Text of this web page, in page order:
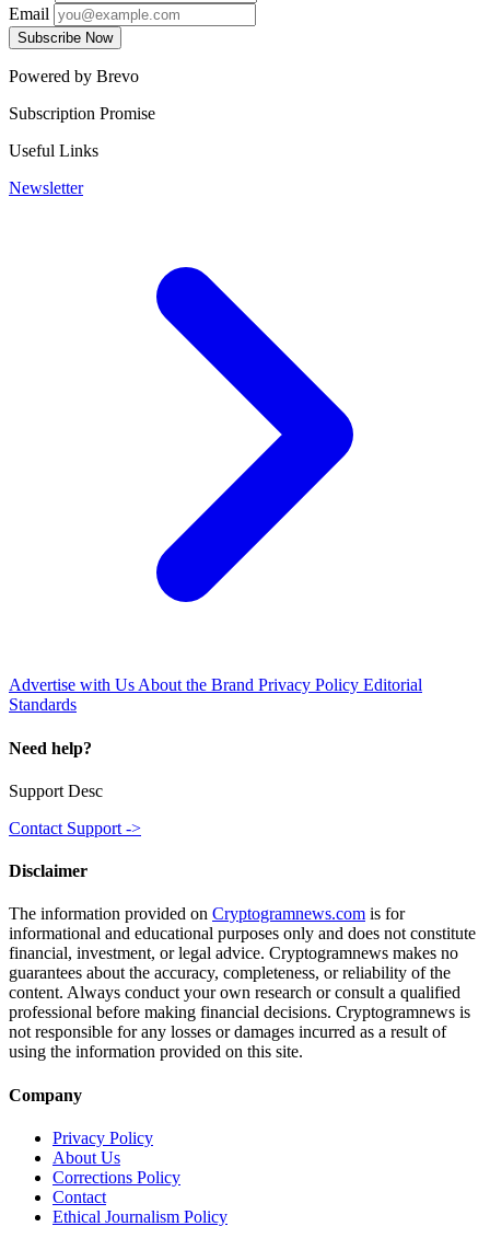
Email
Subscribe Now
Powered by Brevo
Subscription Promise
Useful Links
Newsletter
Advertise with Us About the Brand Privacy Policy Editorial
Standards
Need help?
Support Desc
Contact Support ->
Disclaimer
The information provided on Cryptogramnews.com is for
informational and educational purposes only and does not constitute
financial, investment, or legal advice. Cryptogramnews makes no
guarantees about the accuracy, completeness, or reliability of the
content. Always conduct your own research or consult a qualified
professional before making financial decisions. Cryptogramnews is
not responsible for any losses or damages incurred as a result of
using the information provided on this site.
Company
Privacy Policy
About Us
Corrections Policy
Contact
Ethical Journalism Policy